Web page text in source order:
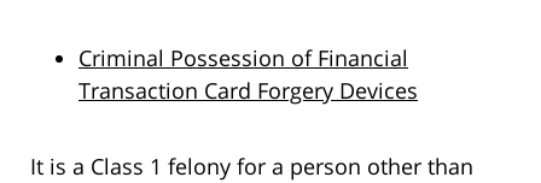
Criminal Possession of Financial
Transaction Card Forgery Devices
It is a Class 1 felony for a person other than